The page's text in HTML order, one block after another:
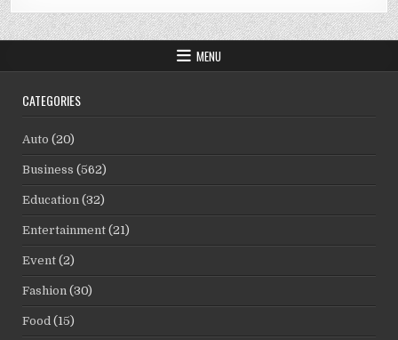
MENU
CATEGORIES
Auto (20)
Business (562)
Education (32)
Entertainment (21)
Event (2)
Fashion (30)
Food (15)